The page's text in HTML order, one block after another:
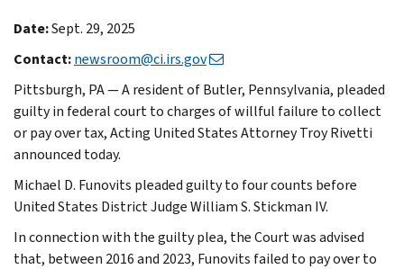
Date:Sept. 29, 2025
Contact:newsroom@ci.irs.gov
Pittsburgh, PA — A resident of Butler, Pennsylvania, pleaded
guilty in federal court to charges of willful failure to collect
or pay over tax, Acting United States Attorney Troy Rivetti
announced today.
Michael D. Funovits pleaded guilty to four counts before
United States District Judge William S. Stickman IV.
In connection with the guilty plea, the Court was advised
that, between 2016 and 2023, Funovits failed to pay over to